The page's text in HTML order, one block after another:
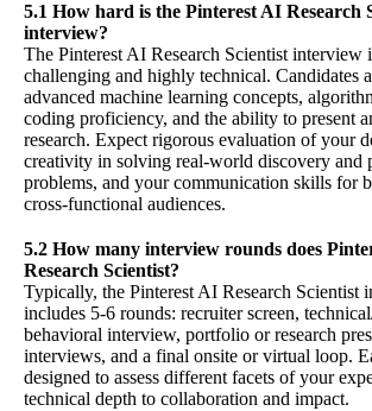
5.1 How hard is the Pinterest AI Research
interview?
The Pinterest AI Research Scientist interview
challenging and highly technical. Candidates
advanced machine learning concepts,
coding proficiency, and the ability to present
research. Expect rigorous evaluation of your
creativity in solving real-world discovery and
problems, and your communication skills for
cross-functional audiences.
5.2 How many interview rounds does
Research Scientist?
Typically, the Pinterest AI Research Scientist
includes 5-6 rounds: recruiter screen,
behavioral interview, portfolio or research
interviews, and a final onsite or virtual loop.
designed to assess different facets of your
technical depth to collaboration and impact.